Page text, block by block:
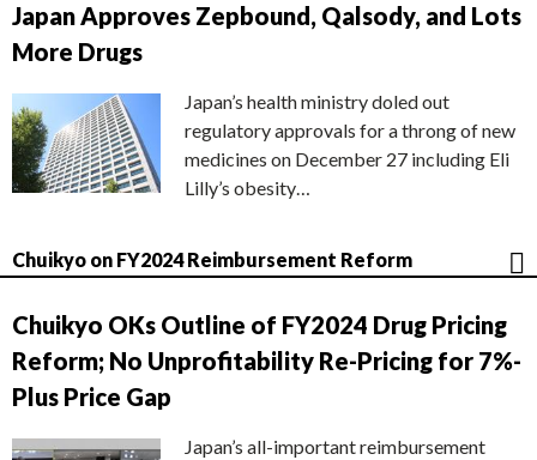
Japan Approves Zepbound, Qalsody, and Lots
More Drugs
Japan’s health ministry doled out
regulatory approvals for a throng of new
medicines on December 27 including Eli
Lilly’s obesity…
Chuikyo on FY2024 Reimbursement Reform
Chuikyo OKs Outline of FY2024 Drug Pricing
Reform; No Unprofitability Re-Pricing for 7%-
Plus Price Gap
Japan’s all-important reimbursement